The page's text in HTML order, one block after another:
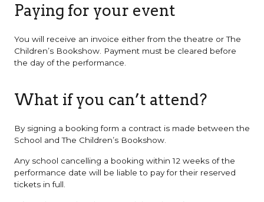
Paying for your event
You will receive an invoice either from the theatre or The
Children’s Bookshow. Payment must be cleared before
the day of the performance.
What if you can’t attend?
By signing a booking form a contract is made between the
School and The Children’s Bookshow.
Any school cancelling a booking within 12 weeks of the
performance date will be liable to pay for their reserved
tickets in full.